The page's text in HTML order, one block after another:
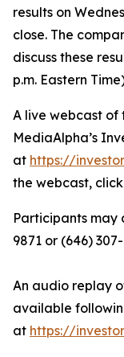
results on
close. The
discuss these
p.m. Eastern
A live webcast of
MediaAlpha’s
at https://
the webcast, click
Participants may
9871 or (646)
An audio replay
available
at https://